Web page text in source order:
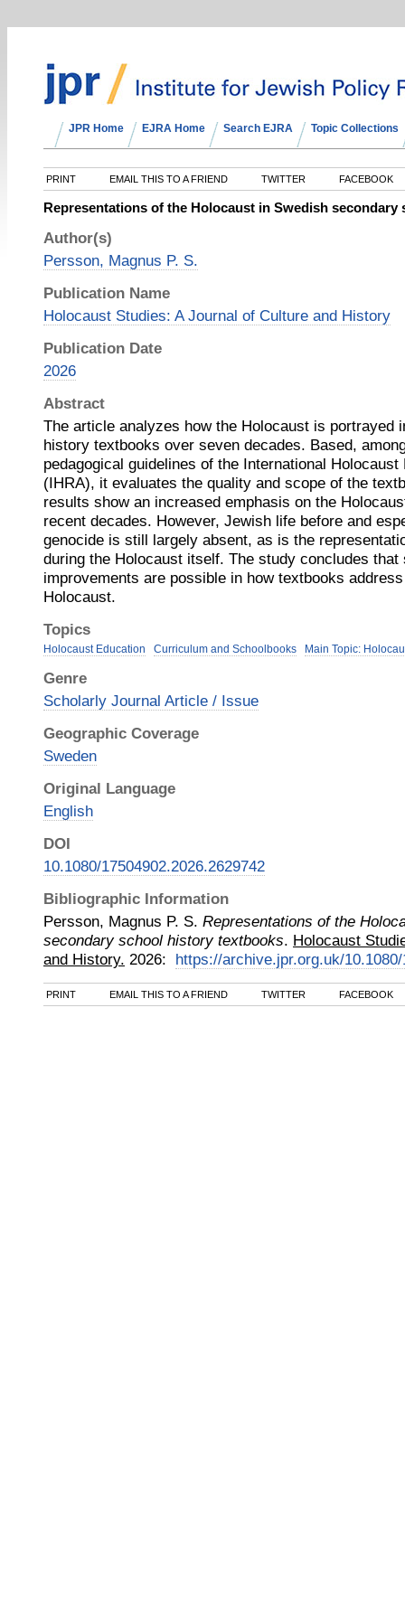
JPR Home EJRA Home Search EJRA Topic Collections
PRINT EMAIL THIS TO A FRIEND TWITTER FACEBOOK
Representations of the Holocaust in Swedish
Author(s)
Persson, Magnus P. S.
Publication Name
Holocaust Studies: A Journal of Culture and History
Publication Date
2026
Abstract
The article analyzes how the Holocaust is portrayed
history textbooks over seven decades. Based,
pedagogical guidelines of the International
(IHRA), it evaluates the quality and scope of the
results show an increased emphasis on the
recent decades. However, Jewish life before and
genocide is still largely absent, as is the
during the Holocaust itself. The study concludes that
improvements are possible in how textbooks
Holocaust.
Topics
Holocaust Education Curriculum and Schoolbooks Main Topic:
Genre
Scholarly Journal Article / Issue
Geographic Coverage
Sweden
Original Language
English
DOI
10.1080/17504902.2026.2629742
Bibliographic Information
Persson, Magnus P. S. Representations of the
secondary school history textbooks. Holocaust
and History. 2026: https://archive.jpr.org.uk/
PRINT EMAIL THIS TO A FRIEND TWITTER FACEBOOK